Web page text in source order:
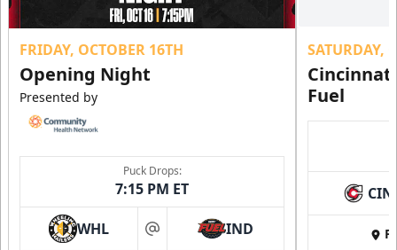
FRIDAY, OCTOBER 16TH
Opening Night
Presented by
Puck Drops:
7:15 PM ET
WHL at IND
SATURDAY,
Fuel
CIN